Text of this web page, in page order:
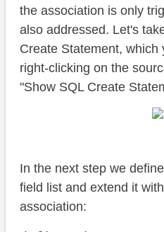
the association is only
also addressed. Let's
Create Statement, which
right-clicking on the
"Show SQL Create
In the next step we
field list and extend it
association: